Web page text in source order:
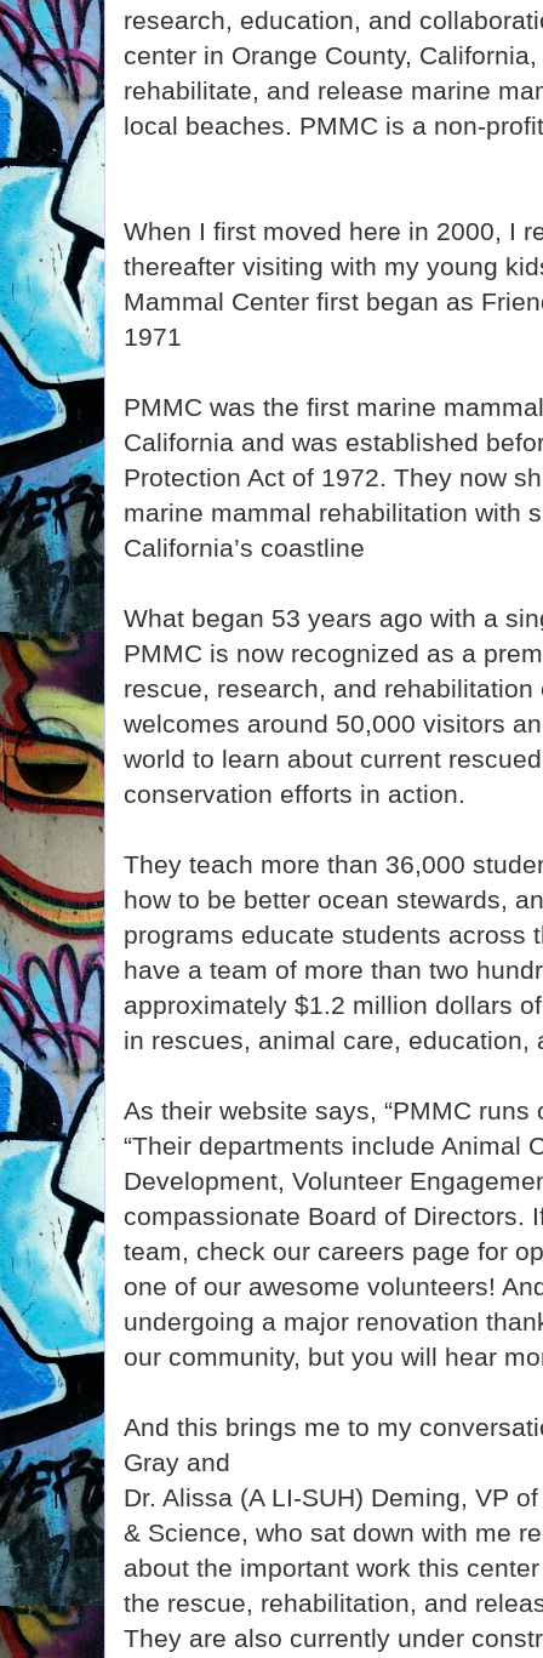
research, education, and
center in Orange County,
rehabilitate, and release marine
local beaches. PMMC is a non-
When I first moved here in 2000, I
thereafter visiting with my young
Mammal Center first began as
1971
PMMC was the first marine
California and was established
Protection Act of 1972. They now
marine mammal rehabilitation with
California’s coastline
What began 53 years ago with a
PMMC is now recognized as a
rescue, research, and rehabilitation
welcomes around 50,000 visitors
world to learn about current
conservation efforts in action.
They teach more than 36,000
how to be better ocean stewards,
programs educate students across
have a team of more than two
approximately $1.2 million dollars
in rescues, animal care, education,
As their website says, “PMMC
“Their departments include Animal
Development, Volunteer
compassionate Board of Directors.
team, check our careers page for
one of our awesome volunteers!
undergoing a major renovation
our community, but you will hear
And this brings me to my
Gray and
Dr. Alissa (A LI-SUH) Deming, VP
& Science, who sat down with me
about the important work this
the rescue, rehabilitation, and
They are also currently under